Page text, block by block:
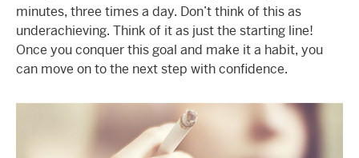
minutes, three times a day. Don’t think of this as
underachieving. Think of it as just the starting line!
Once you conquer this goal and make it a habit, you
can move on to the next step with confidence.